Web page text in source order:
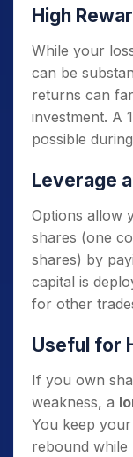
High
While your
can be
returns can
investment. A
possible
Leverage
Options allow
shares (one
shares) by
capital is
for other
Useful for
If you own
weakness, a
You keep
rebound while